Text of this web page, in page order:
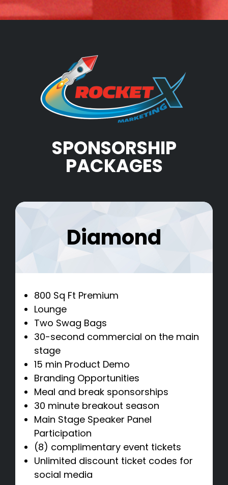
SPONSORSHIP
PACKAGES
Diamond
800 Sq Ft Premium
Lounge
Two Swag Bags
30-second commercial on the main
stage
15 min Product Demo
Branding Opportunities
Meal and break sponsorships
30 minute breakout season
Main Stage Speaker Panel
Participation
(8) complimentary event tickets
Unlimited discount ticket codes for
social media